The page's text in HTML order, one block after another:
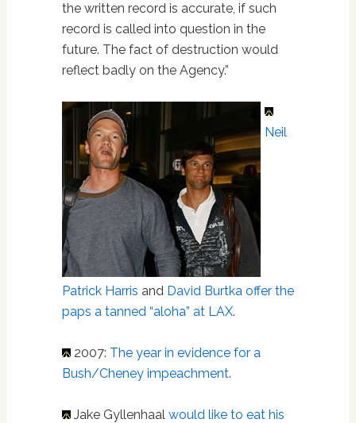
the written record is accurate, if such
record is called into question in the
future. The fact of destruction would
reflect badly on the Agency.”
Neil
Patrick Harris and David Burtka offer the
paps a tanned “aloha” at LAX.
2007: The year in evidence for a
Bush/Cheney impeachment.
Jake Gyllenhaal would like to eat his